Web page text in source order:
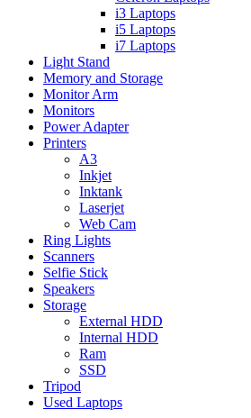
i3 Laptops
i5 Laptops
i7 Laptops
Light Stand
Memory and Storage
Monitor Arm
Monitors
Power Adapter
Printers
A3
Inkjet
Inktank
Laserjet
Web Cam
Ring Lights
Scanners
Selfie Stick
Speakers
Storage
External HDD
Internal HDD
Ram
SSD
Tripod
Used Laptops